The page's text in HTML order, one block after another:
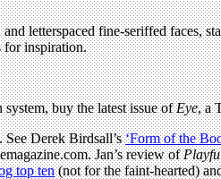
and letterspaced fine-seriffed faces,
for inspiration.
system, buy the latest issue ofEye, a
See Derek Birdsall’s‘Form of the
Jan’s review of
top ten(not for the faint-hearted)